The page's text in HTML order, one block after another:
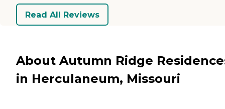
Read All Reviews
About Autumn Ridge
in Herculaneum, Missouri